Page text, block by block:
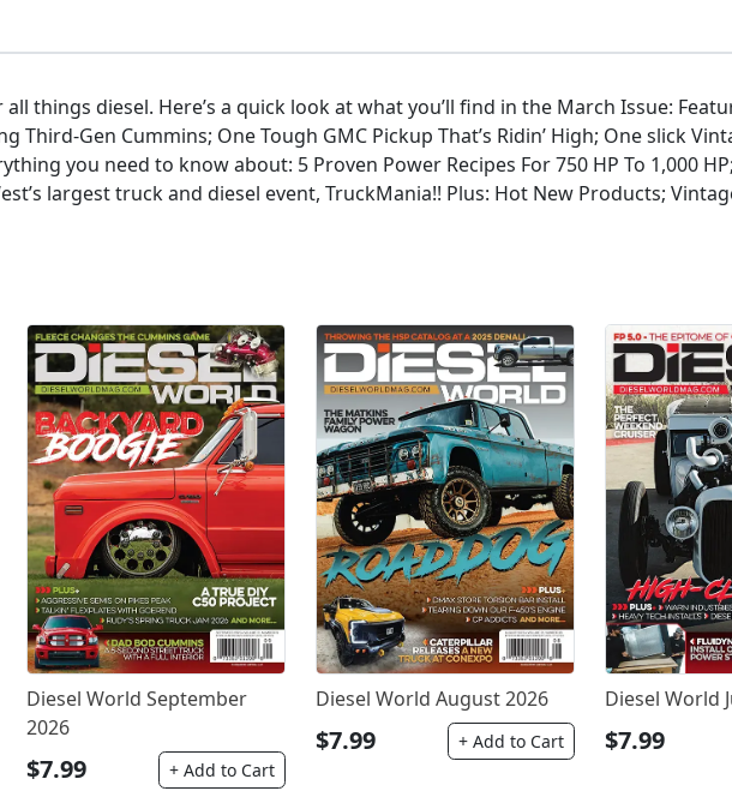
things diesel. Here’s a quick look at what you’ll find in the March Issue:
Third-Gen Cummins; One Tough GMC Pickup That’s Ridin’ High; One slick
you need to know about: 5 Proven Power Recipes For 750 HP To 1,000
largest truck and diesel event, TruckMania!! Plus: Hot New Products;
Diesel World September
2026
$7.99 + Add to Cart
Diesel World August 2026
$7.99 + Add to Cart
Diesel World
$7.99